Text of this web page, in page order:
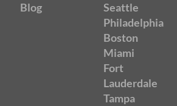
Blog
Seattle
Philadelphia
Boston
Miami
Fort
Lauderdale
Tampa